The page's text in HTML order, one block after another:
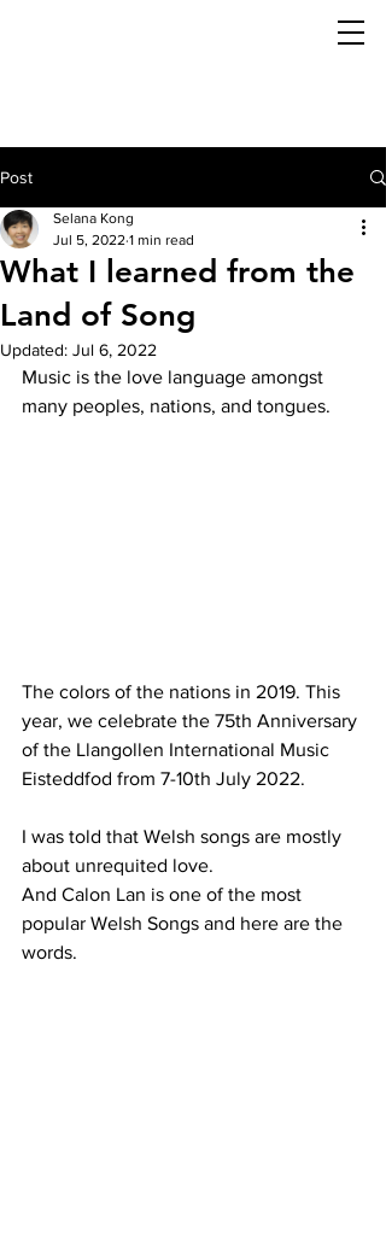
Post
What I learned from the
Land of Song
Selana Kong
Jul 5, 2022 1 min read
Updated: Jul 6, 2022
Music is the love language amongst
many peoples, nations, and tongues.
The colors of the nations in 2019. This
year, we celebrate the 75th Anniversary
of the Llangollen International Music
Eisteddfod from 7-10th July 2022.
I was told that Welsh songs are mostly
about unrequited love.
And Calon Lan is one of the most
popular Welsh Songs and here are the
words.